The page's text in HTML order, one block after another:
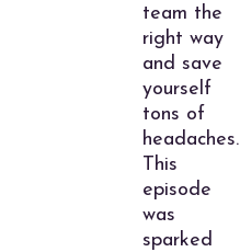
team the
right way
and save
yourself
tons of
headaches.
This
episode
was
sparked